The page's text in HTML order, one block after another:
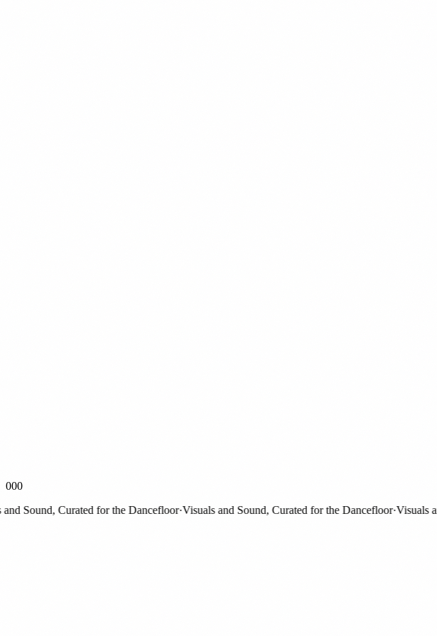
000
Sound, Curated for the Dancefloor·Visuals and Sound, Curated for the Dancefloor·Visuals